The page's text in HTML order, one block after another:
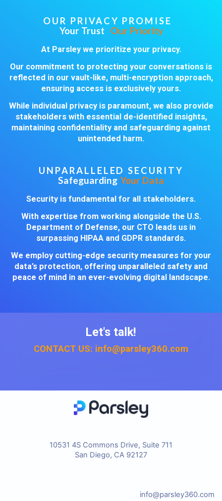
OUR PRIVACY PROMISE
Your Trust Our Priority
At Parsley we prioritize your privacy.
Our commitment to protecting your conversations is
reflected in our vault-like, multi-encryption approach,
ensuring access is exclusively yours.
While individual privacy is paramount, we also provide
stakeholders with essential de-identified insights,
maintaining confidentiality and safeguarding against
unintended harm.
UNPARALLELED SECURITY
Safeguarding Your Data
Security is fundamental for all stakeholders.
With expertise from working alongside the U.S.
Department of Defense, our CTO leads us in
surpassing HIPAA and GDPR standards.
We employ cutting-edge security measures for your
data’s protection, offering unparalleled safety and
peace of mind in an ever-evolving digital landscape.
Let's talk!
CONTACT US: info@parsley360.com
10531 4S Commons Drive, Suite 711
San Diego, CA 92127
info@parsley360.com